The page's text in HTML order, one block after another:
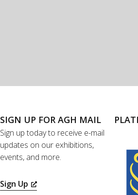
SIGN UP FOR AGH MAIL
Sign up today to receive e-mail
updates on our exhibitions,
events, and more.
Sign Up